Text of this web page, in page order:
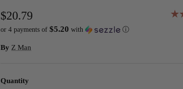
$20.79
or 4 payments of $5.20 with ⓘ
By Z Man
Quantity